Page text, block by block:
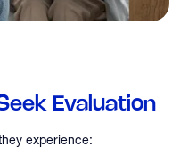
Evaluation
experience: